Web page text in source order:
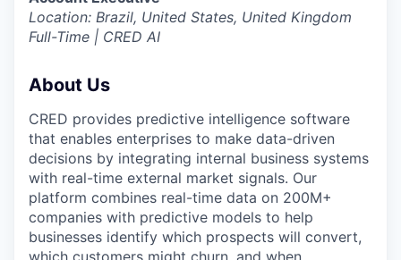
Location: Brazil, United States, United Kingdom
Full-Time | CRED AI
About Us
CRED provides predictive intelligence software
that enables enterprises to make data-driven
decisions by integrating internal business systems
with real-time external market signals. Our
platform combines real-time data on 200M+
companies with predictive models to help
businesses identify which prospects will convert,